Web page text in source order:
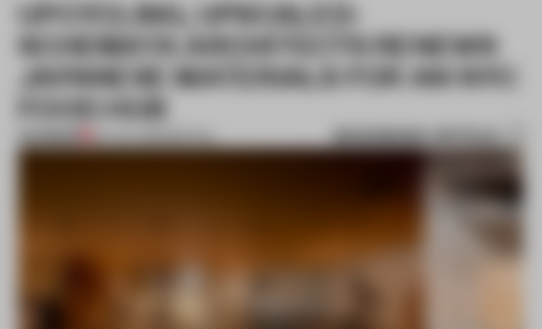
UPCYCLING, UPSCALED:
SCHEMATA ARCHITECTS RENEWS
JAPANESE MATERIALS FOR AN NYC
FOOD HUB
PREMIUM 20 JUL 2023•RETAIL BOOKMARK ARTICLE
1 / 11